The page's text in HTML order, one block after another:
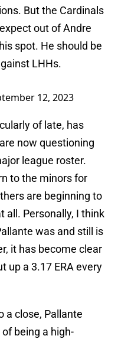
But the Cardinals
out of Andre
spot. He should be
LHHs.
12, 2023
of late, has
now questioning
league roster.
to the minors for
are beginning to
all. Personally, I think
was and still is
it has become clear
up a 3.17 ERA every
a close, Pallante
being a high-